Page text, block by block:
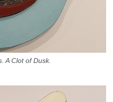
A Clot of Dusk.